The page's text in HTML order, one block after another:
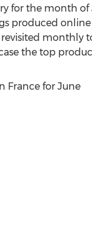
the month of
produced
the top
France for June